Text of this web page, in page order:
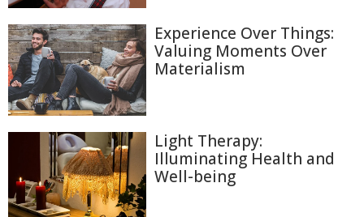
Experience Over Things:
Valuing Moments Over
Materialism
Light Therapy:
Illuminating Health and
Well-being